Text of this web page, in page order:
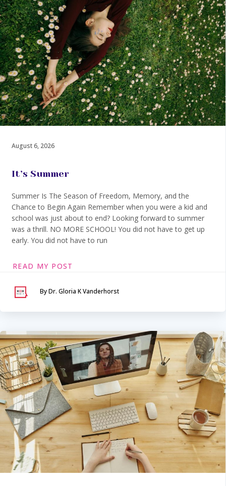
August 6, 2026
It’s Summer
Summer Is The Season of Freedom, Memory, and the
Chance to Begin Again Remember when you were a kid and
school was just about to end? Looking forward to summer
was a thrill. NO MORE SCHOOL! You did not have to get up
early. You did not have to run
READ MY POST
By Dr. Gloria K Vanderhorst